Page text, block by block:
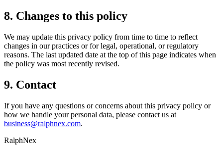
8. Changes to this policy
We may update this privacy policy from time to time to reflect
changes in our practices or for legal, operational, or regulatory
reasons. The last updated date at the top of this page indicates when
the policy was most recently revised.
9. Contact
If you have any questions or concerns about this privacy policy or
how we handle your personal data, please contact us at
business@ralphnex.com.
RalphNex